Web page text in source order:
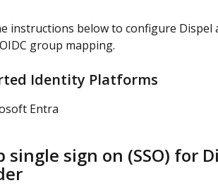
instructions below to configure
group mapping.
Identity Platforms
Entra
single sign on (SSO) for